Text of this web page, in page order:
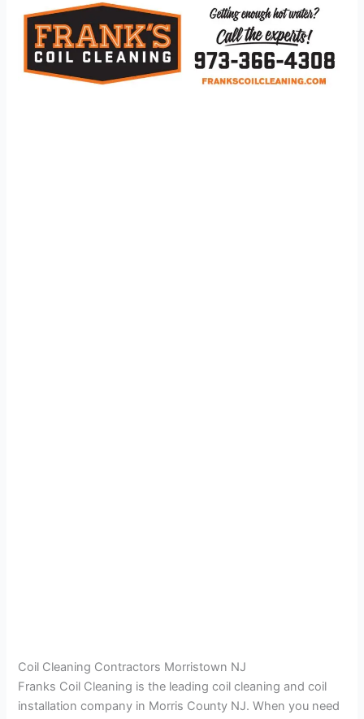
Coil Cleaning Contractors Morristown NJ
Franks Coil Cleaning is the leading coil cleaning and coil
installation company in Morris County NJ. When you need